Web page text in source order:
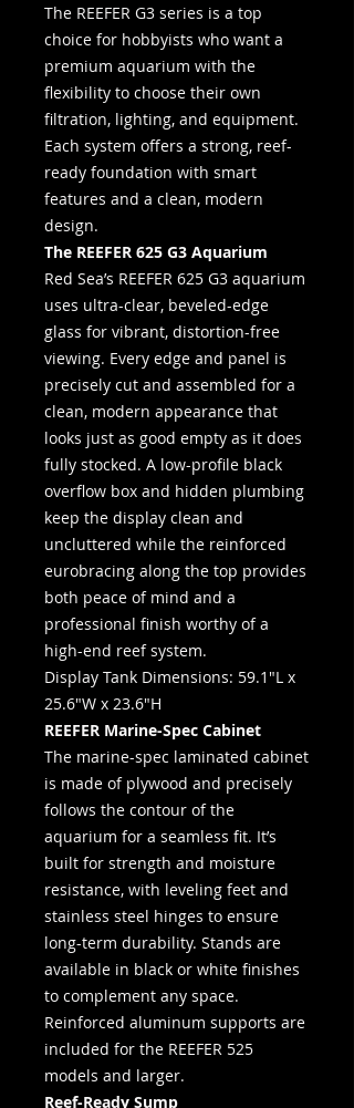
The REEFER G3 series is a top
choice for hobbyists who want a
premium aquarium with the
flexibility to choose their own
filtration, lighting, and equipment.
Each system offers a strong, reef-
ready foundation with smart
features and a clean, modern
design.
The REEFER 625 G3 Aquarium
Red Sea’s REEFER 625 G3 aquarium
uses ultra-clear, beveled-edge
glass for vibrant, distortion-free
viewing. Every edge and panel is
precisely cut and assembled for a
clean, modern appearance that
looks just as good empty as it does
fully stocked. A low-profile black
overflow box and hidden plumbing
keep the display clean and
uncluttered while the reinforced
eurobracing along the top provides
both peace of mind and a
professional finish worthy of a
high-end reef system.
Display Tank Dimensions: 59.1"L x
25.6"W x 23.6"H
REEFER Marine-Spec Cabinet
The marine-spec laminated cabinet
is made of plywood and precisely
follows the contour of the
aquarium for a seamless fit. It’s
built for strength and moisture
resistance, with leveling feet and
stainless steel hinges to ensure
long-term durability. Stands are
available in black or white finishes
to complement any space.
Reinforced aluminum supports are
included for the REEFER 525
models and larger.
Reef-Ready Sump